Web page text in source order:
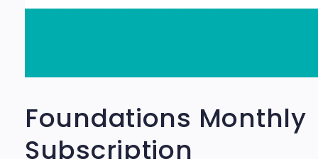
in
modal
Foundations Monthly
Subscription